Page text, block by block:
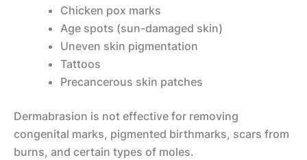
Chicken pox marks
Age spots (sun-damaged skin)
Uneven skin pigmentation
Tattoos
Precancerous skin patches
Dermabrasion is not effective for removing
congenital marks, pigmented birthmarks, scars from
burns, and certain types of moles.